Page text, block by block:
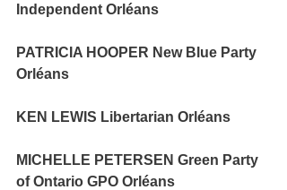
Independent Orléans
PATRICIA HOOPER New Blue Party
Orléans
KEN LEWIS Libertarian Orléans
MICHELLE PETERSEN Green Party
of Ontario GPO Orléans